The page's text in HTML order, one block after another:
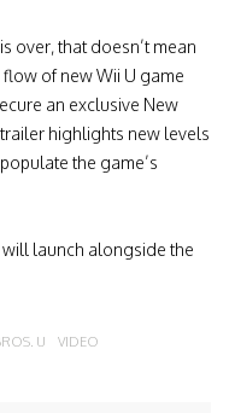
over, that doesn’t mean
of new Wii U game
an exclusive New
highlights new levels
the game’s
will launch alongside the
U VIDEO